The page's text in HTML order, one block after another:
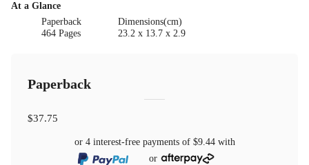
At a Glance
Paperback
464 Pages
Dimensions(cm)
23.2 x 13.7 x 2.9
Paperback
$37.75
or 4 interest-free payments of $9.44with
or